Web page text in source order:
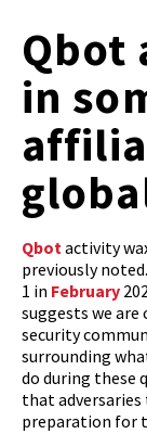
Qbot
in
Qbotactivity
previously
1 in February
suggests we
security
surrounding
do during these
that
preparation for